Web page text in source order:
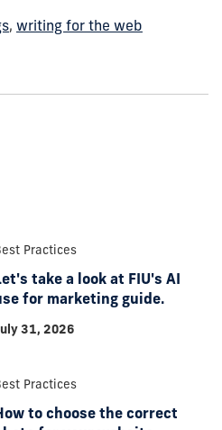
, writing for the web
Practices
take a look at FIU's AI
for marketing guide.
31, 2026
Practices
to choose the correct